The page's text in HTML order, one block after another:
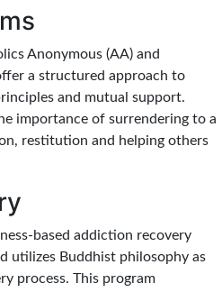
Anonymous (AA) and
a structured approach to
and mutual support.
importance of surrendering to a
restitution and helping others
based addiction recovery
utilizes Buddhist philosophy as
process. This program